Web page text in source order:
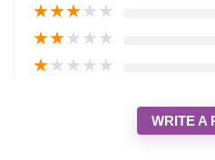
★★★★★
★★★★★
★★★★★
WRITE A